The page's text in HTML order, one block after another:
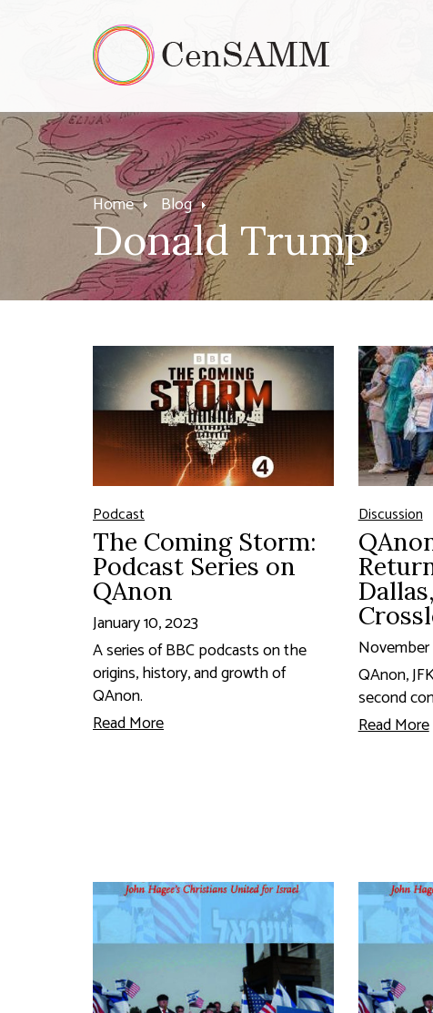
Home Blog
Donald Trump
Podcast
The Coming Storm:
Podcast Series on
QAnon
January 10, 2023
A series of BBC podcasts on the
origins, history, and growth of
QAnon.
Read More
Discussion
November
QAnon,
second
Read More